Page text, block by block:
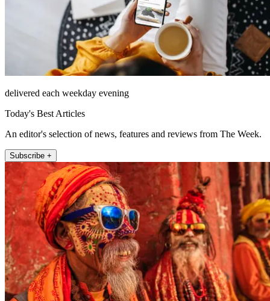
delivered each weekday evening
Today's Best Articles
An editor's selection of news, features and reviews from The Week.
Subscribe +